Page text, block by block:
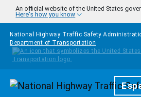
Skip to main content
An official website of the United States
Here's how you know
National Highway Traffic Safety
Department of Transportation
Homepage